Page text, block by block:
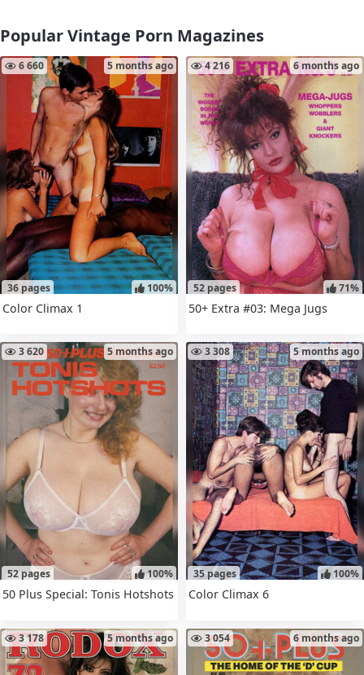
Popular Vintage Porn Magazines
36 pages
6 660 5 months ago
100%
Color Climax 1
52 pages
4 216 6 months ago
71%
50+ Extra #03: Mega Jugs
52 pages
3 620 5 months ago
100%
50 Plus Special: Tonis Hotshots
35 pages
3 308 5 months ago
100%
Color Climax 6
3 178 5 months ago 3 054 6 months ago